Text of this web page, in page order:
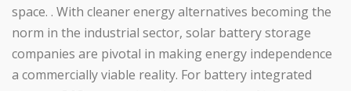
space. . With cleaner energy alternatives becoming the
norm in the industrial sector, solar battery storage
companies are pivotal in making energy independence
a commercially viable reality. For battery integrated